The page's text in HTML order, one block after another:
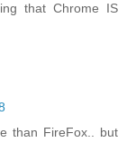
that Chrome IS
than FireFox.. but